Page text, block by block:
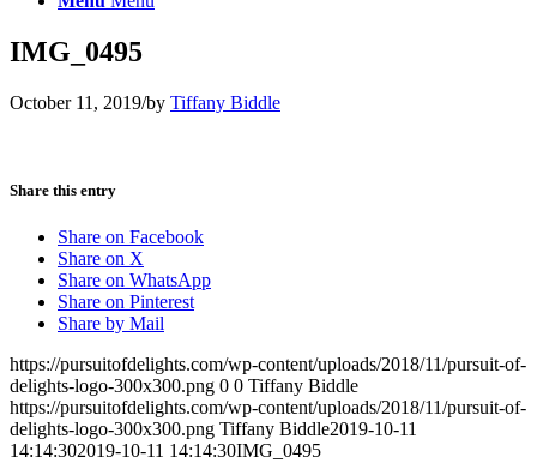
IMG_0495
October 11, 2019/by Tiffany Biddle
Share this entry
Share on Facebook
Share on X
Share on WhatsApp
Share on Pinterest
Share by Mail
https://pursuitofdelights.com/wp-content/uploads/2018/11/pursuit-of-
delights-logo-300x300.png 0 0 Tiffany Biddle
https://pursuitofdelights.com/wp-content/uploads/2018/11/pursuit-of-
delights-logo-300x300.png Tiffany Biddle2019-10-11
14:14:302019-10-11 14:14:30IMG_0495